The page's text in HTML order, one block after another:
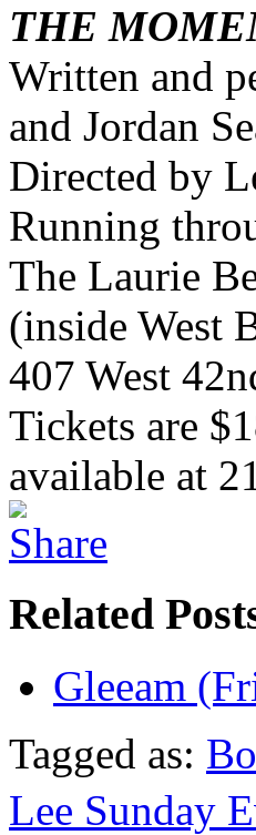
THE
Written and
and Jordan
Directed by
Running
The Laurie
(inside West
407 West
Tickets are
available at
Related
Gleeam
Tagged as:
Lee Sunday